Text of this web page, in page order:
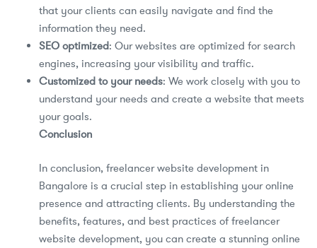
that your clients can easily navigate and find the
information they need.
SEO optimized: Our websites are optimized for search
engines, increasing your visibility and traffic.
Customized to your needs: We work closely with you to
understand your needs and create a website that meets
your goals.
Conclusion
In conclusion, freelancer website development in
Bangalore is a crucial step in establishing your online
presence and attracting clients. By understanding the
benefits, features, and best practices of freelancer
website development, you can create a stunning online